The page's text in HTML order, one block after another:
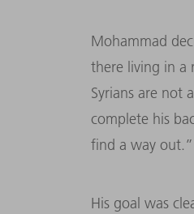
Mohammad
there living in a
Syrians are not
complete his
find a way out.”
His goal was